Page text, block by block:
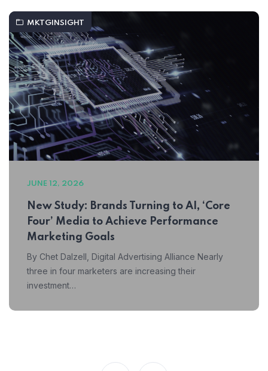
MKTGINSIGHT
JUNE 12, 2026
New Study: Brands Turning to AI, ‘Core
Four’ Media to Achieve Performance
Marketing Goals
By Chet Dalzell, Digital Advertising Alliance Nearly
three in four marketers are increasing their
investment…